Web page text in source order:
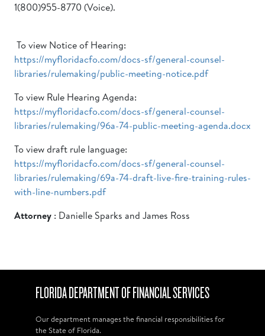
1(800)955-8770 (Voice).
To view Notice of Hearing:
https://myfloridacfo.com/docs-sf/general-counsel-
libraries/rulemaking/public-meeting-notice.pdf
To view Rule Hearing Agenda:
https://myfloridacfo.com/docs-sf/general-counsel-
libraries/rulemaking/96a-74-public-meeting-agenda.docx
To view draft rule language:
https://myfloridacfo.com/docs-sf/general-counsel-
libraries/rulemaking/69a-74-draft-live-fire-training-rules-
with-line-numbers.pdf
Attorney : Danielle Sparks and James Ross
FLORIDA DEPARTMENT OF FINANCIAL SERVICES
Our department manages the financial responsibilities for
the State of Florida.